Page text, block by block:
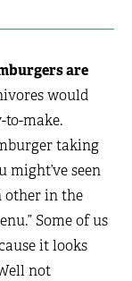
are
would
to-make.
taking
might’ve seen
other in the
Some of us
it looks
not